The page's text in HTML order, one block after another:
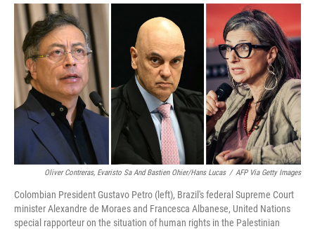
r
I
n
Oliver Contreras, Evaristo Sa And Bastien Ohier/Hans Lucas / AFP Via Getty Images
Colombian President Gustavo Petro (left), Brazil's federal Supreme Court
minister Alexandre de Moraes and Francesca Albanese, United Nations
special rapporteur on the situation of human rights in the Palestinian